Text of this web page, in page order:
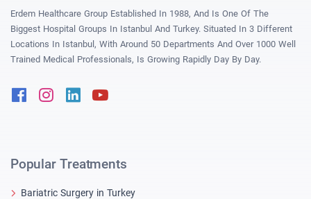
Erdem Healthcare Group Established In 1988, And Is One Of The
Biggest Hospital Groups In Istanbul And Turkey. Situated In 3 Different
Locations In Istanbul, With Around 50 Departments And Over 1000 Well
Trained Medical Professionals, Is Growing Rapidly Day By Day.
FacebookInstagram
Linkedin
Popular Treatments
Bariatric Surgery in Turkey